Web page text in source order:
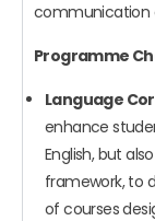
communication
Programme
Language
enhance
English, but
framework, to
of courses